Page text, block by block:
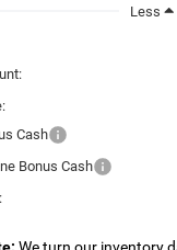
Less
Cash
Bonus Cash